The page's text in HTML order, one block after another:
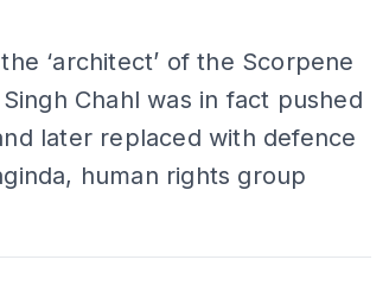
‘architect’ of the Scorpene
Chahl was in fact pushed
later replaced with defence
human rights group